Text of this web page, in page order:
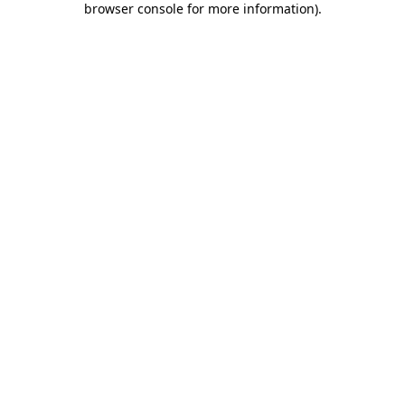
browser console for more information).